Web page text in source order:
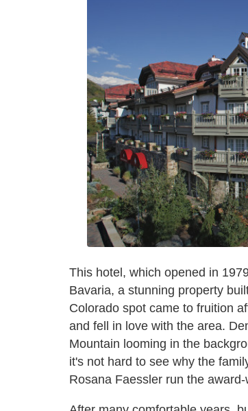
This hotel, which opened in
Bavaria, a stunning property
Colorado spot came to fruition
and fell in love with the area.
Mountain looming in the
it's not hard to see why the
Rosana Faessler run the